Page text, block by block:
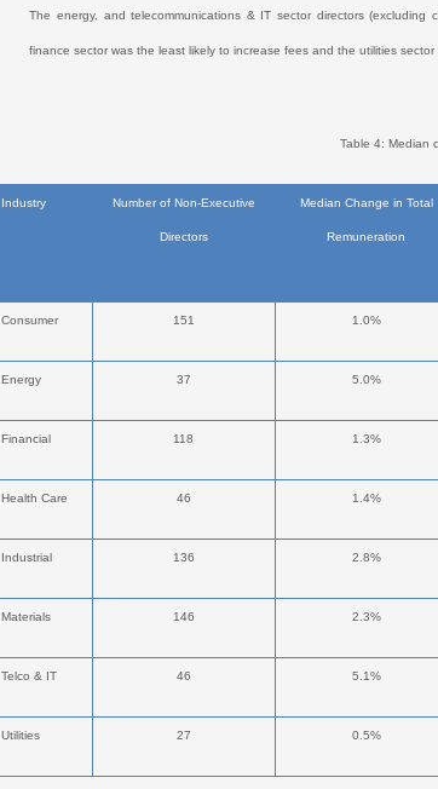
The energy, and telecommunications & IT sector directors
finance sector was the least likely to increase fees and the utilities
Table 4: Median
Industry Number of Non-Executive
Directors
Median Change in Total
Remuneration
Consumer 151 1.0%
Energy 37 5.0%
Financial 118 1.3%
Health Care 46 1.4%
Industrial 136 2.8%
Materials 146 2.3%
Telco & IT 46 5.1%
Utilities 27 0.5%